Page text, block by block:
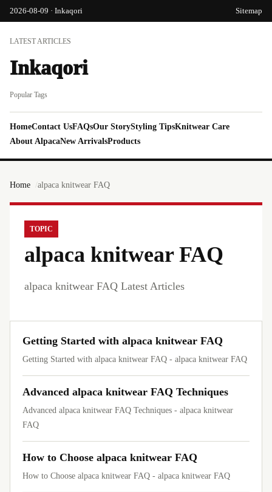
2026-08-09 · Inkaqori Sitemap
LATEST ARTICLES
Inkaqori
Popular Tags
HomeContact UsFAQsOur StoryStyling TipsKnitwear Care
About AlpacaNew ArrivalsProducts
Home alpaca knitwear FAQ
TOPIC
alpaca knitwear FAQ
alpaca knitwear FAQ Latest Articles
Getting Started with alpaca knitwear FAQ
Getting Started with alpaca knitwear FAQ - alpaca knitwear FAQ
Advanced alpaca knitwear FAQ Techniques
Advanced alpaca knitwear FAQ Techniques - alpaca knitwear
FAQ
How to Choose alpaca knitwear FAQ
How to Choose alpaca knitwear FAQ - alpaca knitwear FAQ